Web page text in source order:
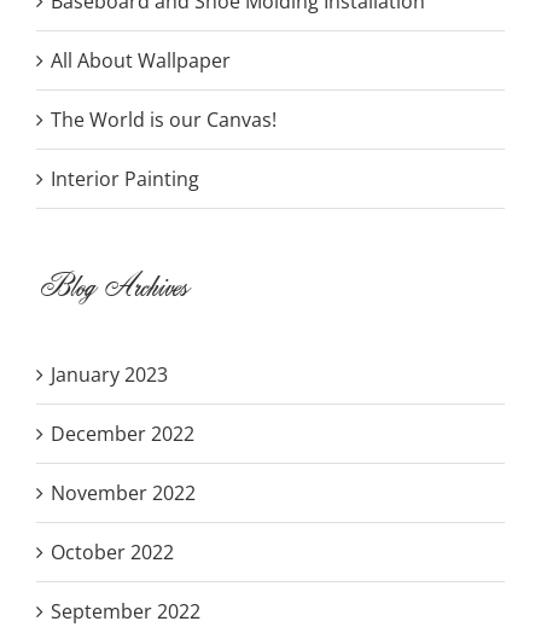
All About Wallpaper
The World is our Canvas!
Interior Painting
Blog Archives
January 2023
December 2022
November 2022
October 2022
September 2022